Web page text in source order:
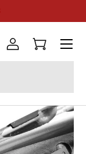
Log inCart
Menu